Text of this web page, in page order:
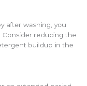
after washing, you
reducing the
buildup in the